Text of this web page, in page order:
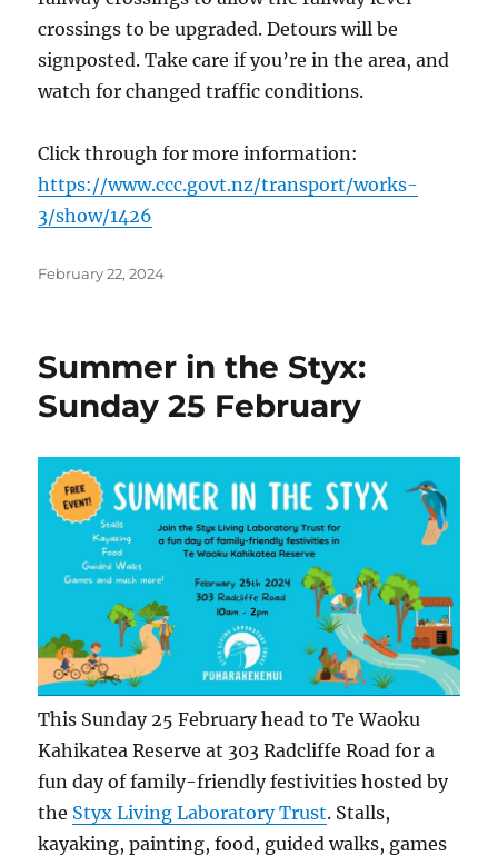
crossings to be upgraded. Detours will be
signposted. Take care if you’re in the area, and
watch for changed traffic conditions.
Click through for more information:
https://www.ccc.govt.nz/transport/works-
3/show/1426
Posted
February 22, 2024
Summer in the Styx:
Sunday 25 February
This Sunday 25 February head to Te Waoku
Kahikatea Reserve at 303 Radcliffe Road for a
fun day of family-friendly festivities hosted by
the Styx Living Laboratory Trust. Stalls,
kayaking, painting, food, guided walks, games